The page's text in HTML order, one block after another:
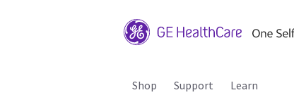
Shop Support Learn